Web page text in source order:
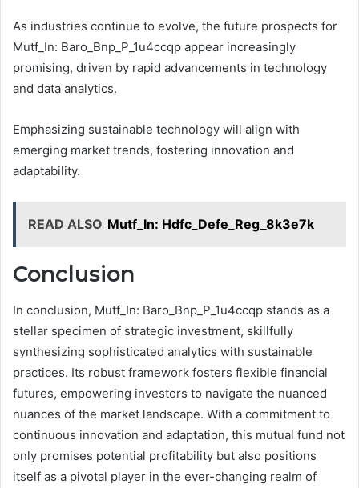
As industries continue to evolve, the future prospects for
Mutf_In: Baro_Bnp_P_1u4ccqp appear increasingly
promising, driven by rapid advancements in technology
and data analytics.
Emphasizing sustainable technology will align with
emerging market trends, fostering innovation and
adaptability.
READ ALSO Mutf_In: Hdfc_Defe_Reg_8k3e7k
Conclusion
In conclusion, Mutf_In: Baro_Bnp_P_1u4ccqp stands as a
stellar specimen of strategic investment, skillfully
synthesizing sophisticated analytics with sustainable
practices. Its robust framework fosters flexible financial
futures, empowering investors to navigate the nuanced
nuances of the market landscape. With a commitment to
continuous innovation and adaptation, this mutual fund not
only promises potential profitability but also positions
itself as a pivotal player in the ever-changing realm of